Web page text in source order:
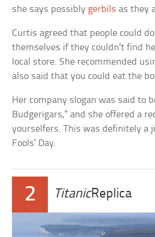
she says possibly gerbils as they
Curtis agreed that people could
themselves if they couldn’t find
local store. She recommended
also said that you could eat the
Her company slogan was said to
Budgerigars,” and she offered a
yourselfers. This was definitely a
Fools’ Day.
2 TitanicReplica